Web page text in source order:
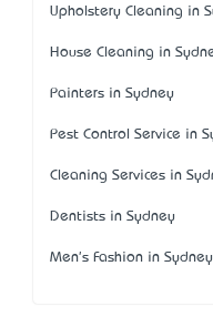
Upholstery Cleaning in
House Cleaning in
Painters in Sydney
Pest Control Service in
Cleaning Services in
Dentists in Sydney
Men's Fashion in Sydney